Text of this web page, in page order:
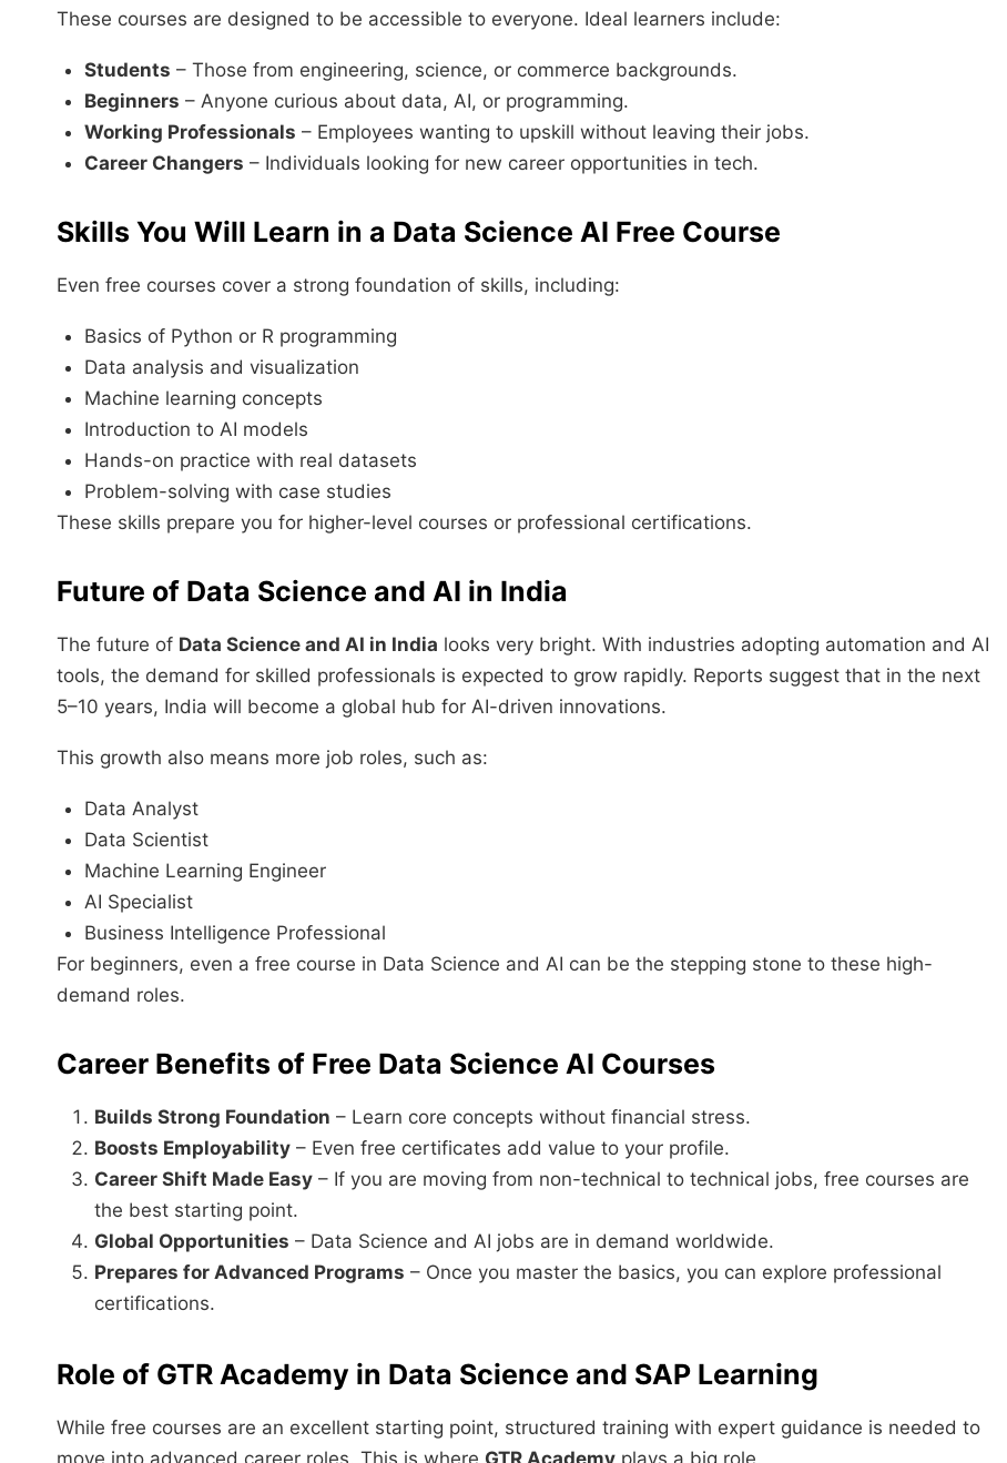
These courses are designed to be accessible to everyone. Ideal learners include:
Students – Those from engineering, science, or commerce backgrounds.
Beginners – Anyone curious about data, AI, or programming.
Working Professionals – Employees wanting to upskill without leaving their jobs.
Career Changers – Individuals looking for new career opportunities in tech.
Skills You Will Learn in a Data Science AI Free Course
Even free courses cover a strong foundation of skills, including:
Basics of Python or R programming
Data analysis and visualization
Machine learning concepts
Introduction to AI models
Hands-on practice with real datasets
Problem-solving with case studies
These skills prepare you for higher-level courses or professional certifications.
Future of Data Science and AI in India
The future of Data Science and AI in India looks very bright. With industries adopting automation and AI
tools, the demand for skilled professionals is expected to grow rapidly. Reports suggest that in the next
5–10 years, India will become a global hub for AI-driven innovations.
This growth also means more job roles, such as:
Data Analyst
Data Scientist
Machine Learning Engineer
AI Specialist
Business Intelligence Professional
For beginners, even a free course in Data Science and AI can be the stepping stone to these high-
demand roles.
Career Benefits of Free Data Science AI Courses
Builds Strong Foundation – Learn core concepts without financial stress.
Boosts Employability – Even free certificates add value to your profile.
Career Shift Made Easy – If you are moving from non-technical to technical jobs, free courses are
the best starting point.
Global Opportunities – Data Science and AI jobs are in demand worldwide.
Prepares for Advanced Programs – Once you master the basics, you can explore professional
certifications.
Role of GTR Academy in Data Science and SAP Learning
While free courses are an excellent starting point, structured training with expert guidance is needed to